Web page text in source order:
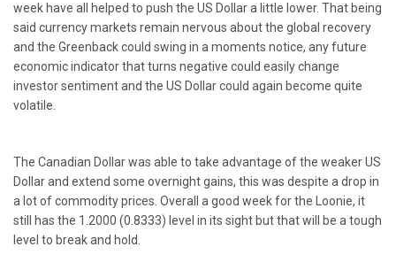
week have all helped to push the US Dollar a little lower. That being
said currency markets remain nervous about the global recovery
and the Greenback could swing in a moments notice, any future
economic indicator that turns negative could easily change
investor sentiment and the US Dollar could again become quite
volatile.
The Canadian Dollar was able to take advantage of the weaker US
Dollar and extend some overnight gains, this was despite a drop in
a lot of commodity prices. Overall a good week for the Loonie, it
still has the 1.2000 (0.8333) level in its sight but that will be a tough
level to break and hold.